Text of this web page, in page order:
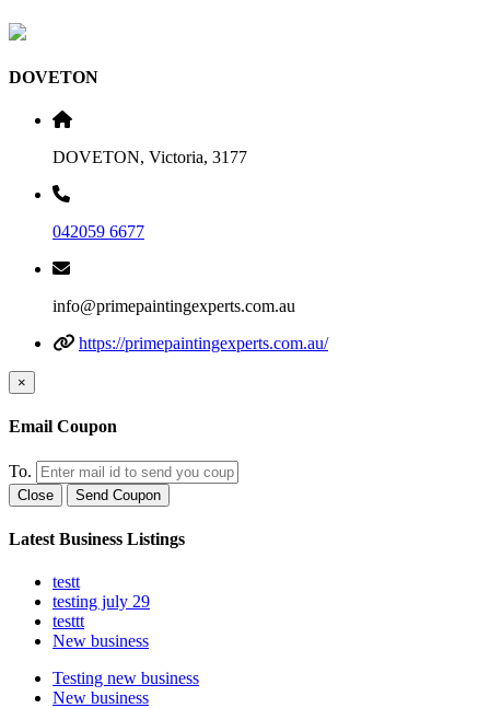
DOVETON
DOVETON, Victoria, 3177
042059 6677
info@primepaintingexperts.com.au
https://primepaintingexperts.com.au/
×
Email Coupon
To.
Close Send Coupon
Latest Business Listings
testt
testing july 29
testtt
New business
Testing new business
New business